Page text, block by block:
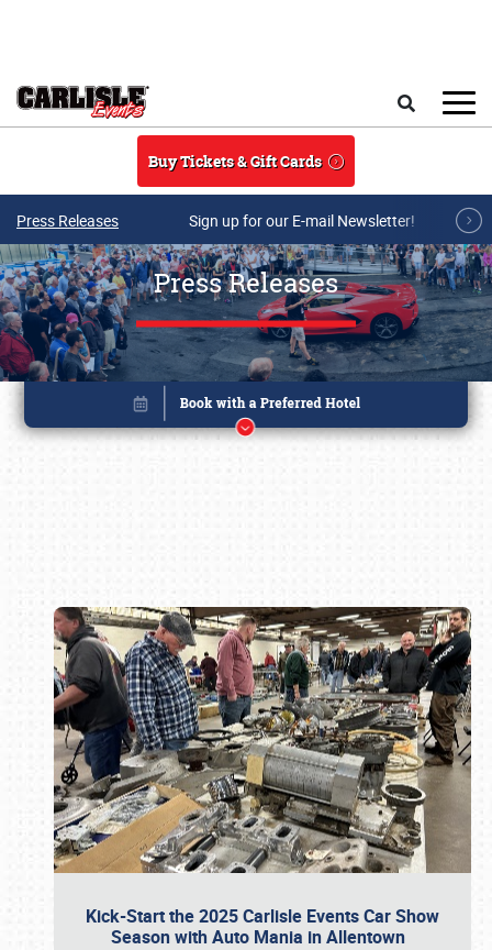
Buy Tickets & Gift Cards
Press Releases Sign up for our E-mail Newsletter!
Press Releases
Kick-Start the 2025 Carlisle Events Car Show
Season with Auto Mania in Allentown
Book online or call (800) 216-1876